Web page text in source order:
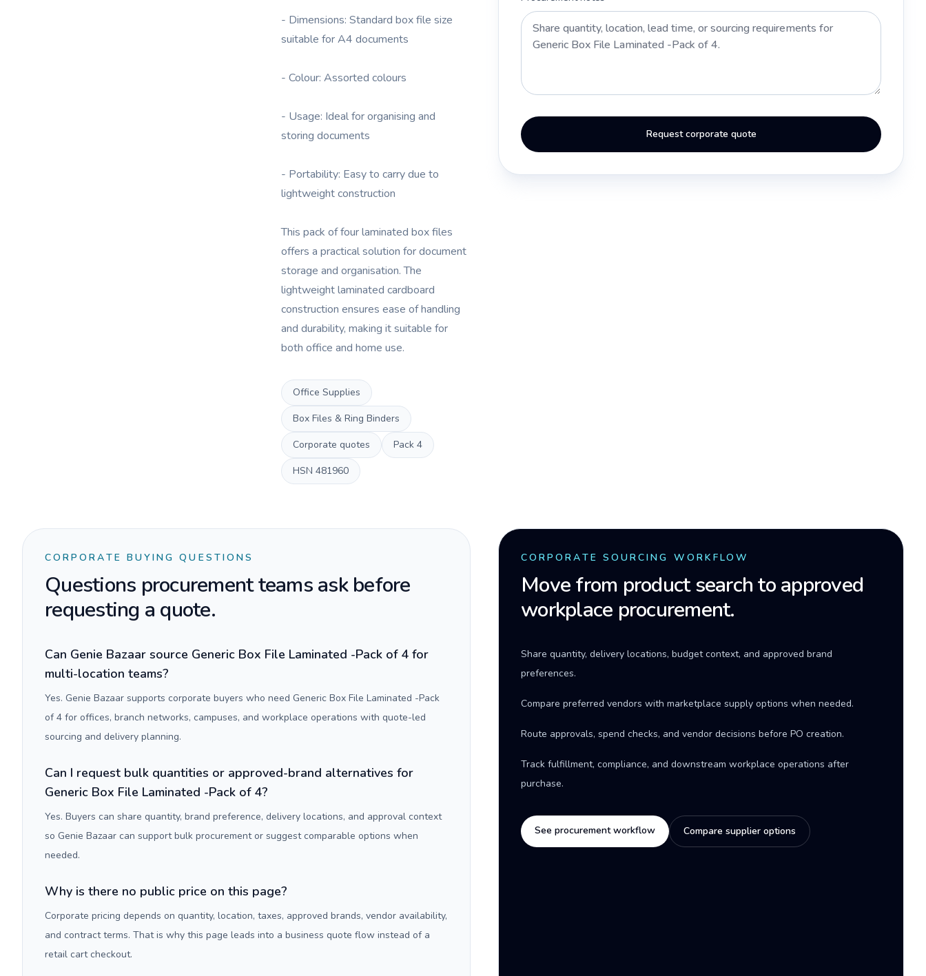
- Dimensions: Standard box file size
suitable for A4 documents
- Colour: Assorted colours
- Usage: Ideal for organising and
storing documents
- Portability: Easy to carry due to
lightweight construction
This pack of four laminated box files
offers a practical solution for document
storage and organisation. The
lightweight laminated cardboard
construction ensures ease of handling
and durability, making it suitable for
both office and home use.
Office Supplies
Box Files & Ring Binders
Corporate quotes
Pack 4
HSN 481960
Request corporate quote
CORPORATE BUYING QUESTIONS
Questions procurement teams ask before
requesting a quote.
Can Genie Bazaar source Generic Box File Laminated -Pack of 4 for
multi-location teams?
Yes. Genie Bazaar supports corporate buyers who need Generic Box File Laminated -Pack
of 4 for offices, branch networks, campuses, and workplace operations with quote-led
sourcing and delivery planning.
Can I request bulk quantities or approved-brand alternatives for
Generic Box File Laminated -Pack of 4?
Yes. Buyers can share quantity, brand preference, delivery locations, and approval context
so Genie Bazaar can support bulk procurement or suggest comparable options when
needed.
Why is there no public price on this page?
Corporate pricing depends on quantity, location, taxes, approved brands, vendor availability,
and contract terms. That is why this page leads into a business quote flow instead of a
retail cart checkout.
CORPORATE SOURCING WORKFLOW
Move from product search to approved
workplace procurement.
Share quantity, delivery locations, budget context, and approved brand
preferences.
Compare preferred vendors with marketplace supply options when needed.
Route approvals, spend checks, and vendor decisions before PO creation.
Track fulfillment, compliance, and downstream workplace operations after
purchase.
See procurement workflow Compare supplier options